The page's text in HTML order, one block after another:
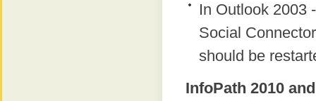
In Outlook 2003
Social
should be
InfoPath 2010